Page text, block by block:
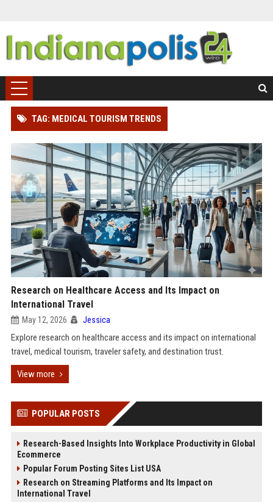
TAG: MEDICAL TOURISM TRENDS
Research on Healthcare Access and Its Impact on
International Travel
May 12, 2026 Jessica
Explore research on healthcare access and its impact on international
travel, medical tourism, traveler safety, and destination trust.
View more
POPULAR POSTS
Research-Based Insights Into Workplace Productivity in Global
Ecommerce
Popular Forum Posting Sites List USA
Research on Streaming Platforms and Its Impact on
International Travel